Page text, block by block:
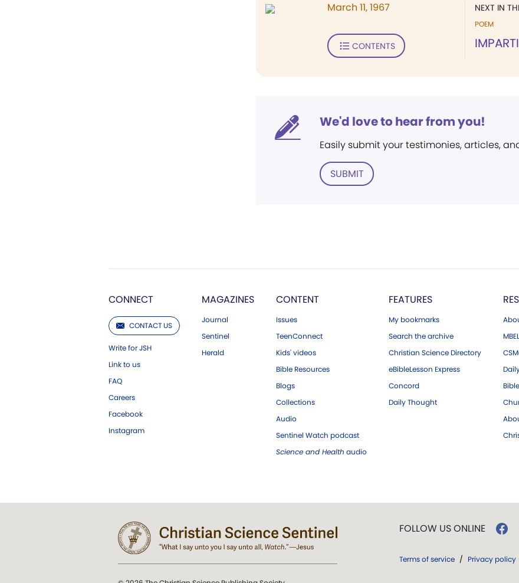
NEXT IN
POEM
March 11, 1967
CONTENTS
We'd love to hear from you!
Easily submit your testimonies, articles,
SUBMIT
CONNECT
CONTACT US
Write for JSH
Link to us
FAQ
Careers
Facebook
Instagram
MAGAZINES
Journal
Sentinel
Herald
CONTENT
Issues
TeenConnect
Kids' videos
Bible Resources
Blogs
Collections
Audio
Sentinel Watch podcast
Science and Health audio
FEATURES
My bookmarks
Search the archive
Christian Science Directory
eBibleLesson Express
Concord
Daily Thought
FOLLOW US ONLINE
Terms of service / Privacy policy